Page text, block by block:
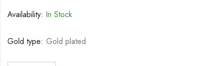
Availability: In Stock
Gold type: Gold plated